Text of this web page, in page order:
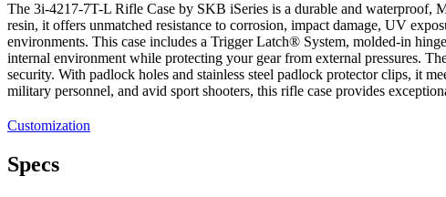
The 3i-4217-7T-L Rifle Case by SKB iSeries is a durable and
resin, it offers unmatched resistance to corrosion, impact damage, UV
environments. This case includes a Trigger Latch® System, molded-in
internal environment while protecting your gear from external pressures.
security. With padlock holes and stainless steel padlock protector clips, it
military personnel, and avid sport shooters, this rifle case provides
Customization
Specs